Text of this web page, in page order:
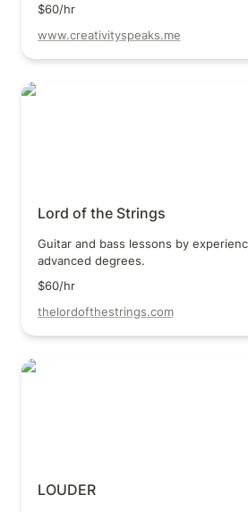
$60/hr
www.creativityspeaks.me
Lord of the Strings
Lord of the Strings
Guitar and bass lessons by
advanced degrees.
$60/hr
thelordofthestrings.com
LOUDER
LOUDER